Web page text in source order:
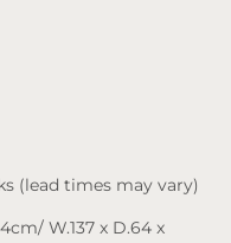
(lead times may vary)
W.137 x D.64 x